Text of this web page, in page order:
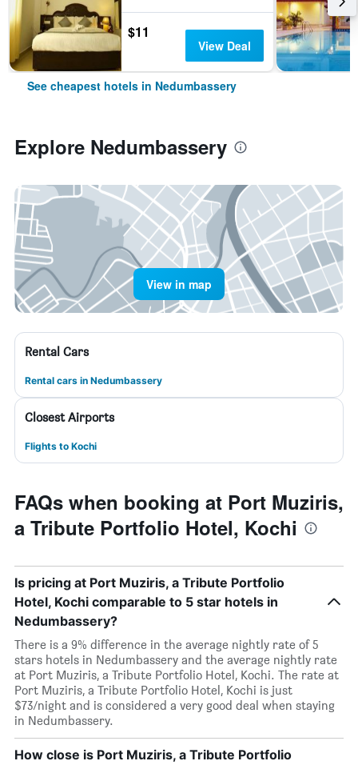
$11
View Deal
See cheapest hotels in Nedumbassery
Explore Nedumbassery
View in map
Rental Cars
Rental cars in Nedumbassery
Closest Airports
Flights to Kochi
FAQs when booking at Port Muziris,
a Tribute Portfolio Hotel, Kochi
Is pricing at Port Muziris, a Tribute Portfolio
Hotel, Kochi comparable to 5 star hotels in
Nedumbassery?
There is a 9% difference in the average nightly rate of 5
stars hotels in Nedumbassery and the average nightly rate
at Port Muziris, a Tribute Portfolio Hotel, Kochi. The rate at
Port Muziris, a Tribute Portfolio Hotel, Kochi is just
$73/night and is considered a very good deal when staying
in Nedumbassery.
How close is Port Muziris, a Tribute Portfolio